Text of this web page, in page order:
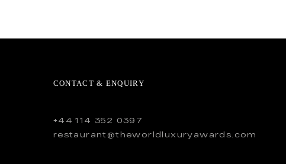
CONTACT & ENQUIRY
+44 114 352 0397
restaurant@theworldluxuryawards.com